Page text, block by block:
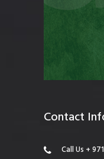
Contact
Call Us +